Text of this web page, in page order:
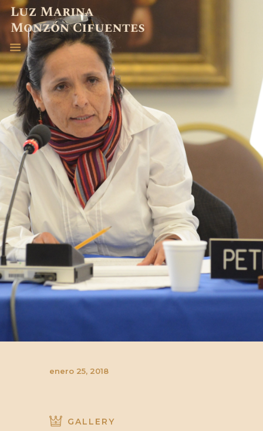
ABOGADA
EXPERIENCIA
PUBLICACIONES
CONTACTO
enero 25, 2018
GALLERY